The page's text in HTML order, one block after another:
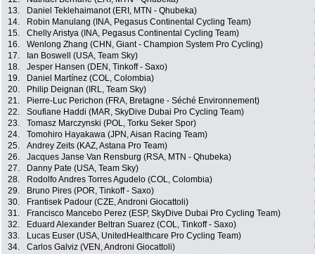
13.
Daniel Teklehaimanot (ERI, MTN - Qhubeka)
14.
Robin Manulang (INA, Pegasus Continental Cycling Team)
15.
Chelly Aristya (INA, Pegasus Continental Cycling Team)
16.
Wenlong Zhang (CHN, Giant - Champion System Pro Cycling)
17.
Ian Boswell (USA, Team Sky)
18.
Jesper Hansen (DEN, Tinkoff - Saxo)
19.
Daniel Martínez (COL, Colombia)
20.
Philip Deignan (IRL, Team Sky)
21.
Pierre-Luc Perichon (FRA, Bretagne - Séché Environnement)
22.
Soufiane Haddi (MAR, SkyDive Dubai Pro Cycling Team)
23.
Tomasz Marczynski (POL, Torku Seker Spor)
24.
Tomohiro Hayakawa (JPN, Aisan Racing Team)
25.
Andrey Zeits (KAZ, Astana Pro Team)
26.
Jacques Janse Van Rensburg (RSA, MTN - Qhubeka)
27.
Danny Pate (USA, Team Sky)
28.
Rodolfo Andres Torres Agudelo (COL, Colombia)
29.
Bruno Pires (POR, Tinkoff - Saxo)
30.
Frantisek Padour (CZE, Androni Giocattoli)
31.
Francisco Mancebo Perez (ESP, SkyDive Dubai Pro Cycling Team)
32.
Eduard Alexander Beltran Suarez (COL, Tinkoff - Saxo)
33.
Lucas Euser (USA, UnitedHealthcare Pro Cycling Team)
34.
Carlos Galviz (VEN, Androni Giocattoli)